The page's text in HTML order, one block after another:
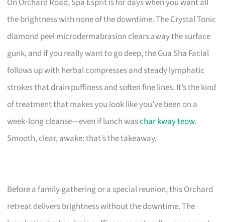
the brightness with none of the downtime. The Crystal Tonic
diamond peel microdermabrasion clears away the surface
gunk, and if you really want to go deep, the Gua Sha Facial
follows up with herbal compresses and steady lymphatic
strokes that drain puffiness and soften fine lines. It’s the kind
of treatment that makes you look like you’ve been on a
week‑long cleanse—even if lunch waschar kway teow.
Smooth, clear, awake: that’s the takeaway.
Before a family gathering or a special reunion, this Orchard
retreat delivers brightness without the downtime. The